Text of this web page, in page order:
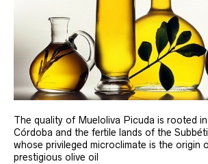
The quality of Mueloliva Picuda is rooted
Córdoba and the fertile lands of the
whose privileged microclimate is the origin
prestigious olive oil